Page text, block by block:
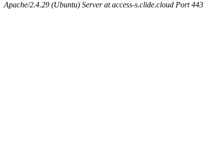
Apache/2.4.29 (Ubuntu) Server at access-s.clide.cloud Port 443